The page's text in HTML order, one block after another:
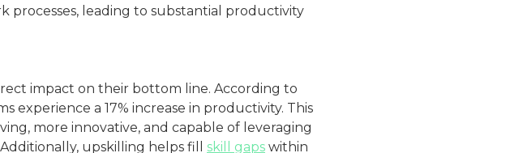
processes, leading to substantial productivity
impact on their bottom line. According to
experience a 17% increase in productivity. This
more innovative, and capable of leveraging
upskilling helps fill skill gapswithin